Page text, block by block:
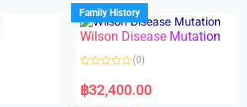
d
0
o
u
o
f
Family History
Wilson Disease Mutation
a
t
(0)
฿32,400.00